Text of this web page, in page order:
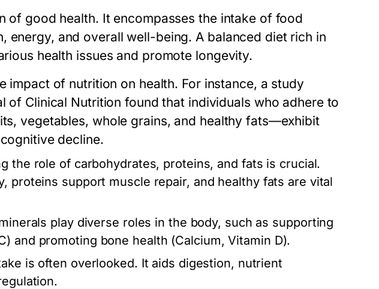
of good health. It encompasses the intake of food
energy, and overall well-being. A balanced diet rich in
health issues and promote longevity.
impact of nutrition on health. For instance, a study
of Clinical Nutrition found that individuals who adhere to
vegetables, whole grains, and healthy fats—exhibit
decline.
the role of carbohydrates, proteins, and fats is crucial.
proteins support muscle repair, and healthy fats are vital
play diverse roles in the body, such as supporting
and promoting bone health (Calcium, Vitamin D).
is often overlooked. It aids digestion, nutrient